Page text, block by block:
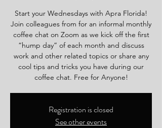
Start your Wednesdays with Apra Florida!
Join colleagues from for an informal monthly
coffee chat on Zoom as we kick off the first
“hump day” of each month and discuss
work and other related topics or share any
cool tips and tricks you have during our
coffee chat. Free for Anyone!
Registration is closed
See other events